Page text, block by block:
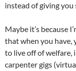
instead of giving you
Maybe it’s because
that when you have,
to live off of welfare,
carpenter gigs